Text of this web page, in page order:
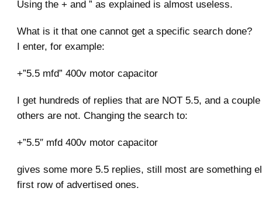
Using the + and ” as explained is almost useless.
What is it that one cannot get a specific search done?
I enter, for example:
+”5.5 mfd” 400v motor capacitor
I get hundreds of replies that are NOT 5.5, and a
others are not. Changing the search to:
+”5.5″ mfd 400v motor capacitor
gives some more 5.5 replies, still most are something
first row of advertised ones.